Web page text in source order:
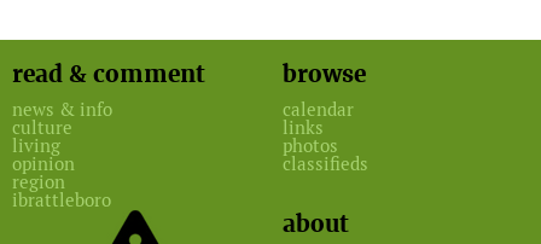
read & comment
news & info
culture
living
opinion
region
ibrattleboro
browse
calendar
links
photos
classifieds
about